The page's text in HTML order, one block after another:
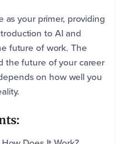
as your primer, providing
to AI and
future of work. The
the future of your career
on how well you